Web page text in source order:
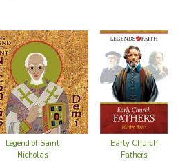
Legend of Saint
Nicholas
Early Church
Fathers